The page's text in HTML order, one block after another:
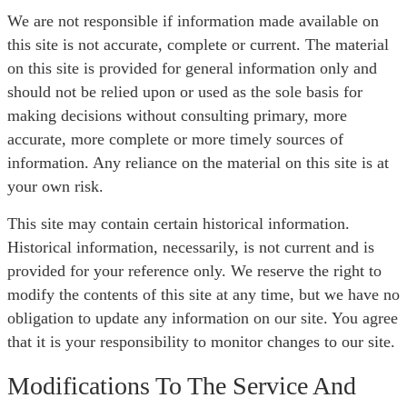
We are not responsible if information made available on
this site is not accurate, complete or current. The material
on this site is provided for general information only and
should not be relied upon or used as the sole basis for
making decisions without consulting primary, more
accurate, more complete or more timely sources of
information. Any reliance on the material on this site is at
your own risk.
This site may contain certain historical information.
Historical information, necessarily, is not current and is
provided for your reference only. We reserve the right to
modify the contents of this site at any time, but we have no
obligation to update any information on our site. You agree
that it is your responsibility to monitor changes to our site.
Modifications To The Service And